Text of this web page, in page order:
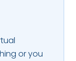
or you